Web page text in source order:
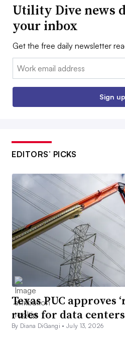
Utility Dive news
your inbox
Get the free daily newsletter
Email:
Sign up
EDITORS’ PICKS
Texas PUC approves
rules for data centers
By Diana DiGangi •July 13, 2026